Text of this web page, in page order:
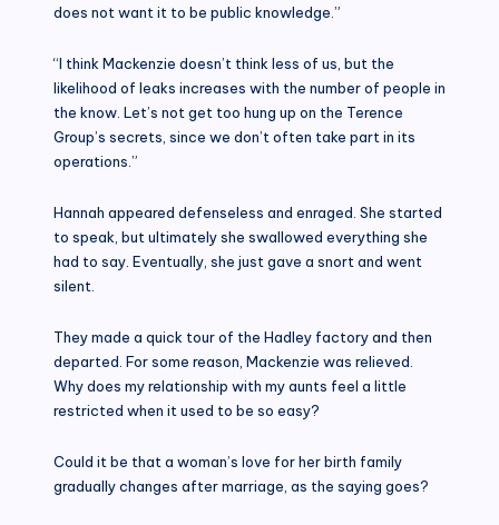
does not want it to be public knowledge.”
“I think Mackenzie doesn’t think less of us, but the
likelihood of leaks increases with the number of people in
the know. Let’s not get too hung up on the Terence
Group’s secrets, since we don’t often take part in its
operations.”
Hannah appeared defenseless and enraged. She started
to speak, but ultimately she swallowed everything she
had to say. Eventually, she just gave a snort and went
silent.
They made a quick tour of the Hadley factory and then
departed. For some reason, Mackenzie was relieved.
Why does my relationship with my aunts feel a little
restricted when it used to be so easy?
Could it be that a woman’s love for her birth family
gradually changes after marriage, as the saying goes?